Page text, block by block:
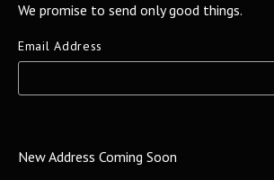
We promise to send only good things.
Email Address
New Address Coming Soon